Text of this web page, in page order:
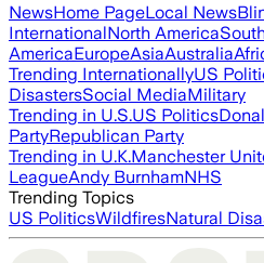
NewsHome PageLocal News
InternationalNorth America
AmericaEuropeAsiaAustralia
Trending InternationallyUS
DisastersSocial MediaMilitary
Trending in U.S.US Politics
PartyRepublican Party
Trending in U.K.Manchester
LeagueAndy BurnhamNHS
Trending Topics
US PoliticsWildfiresNatural